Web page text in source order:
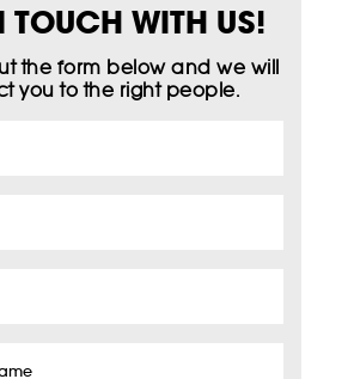
TOUCH WITH US!
the form below and we will
you to the right people.